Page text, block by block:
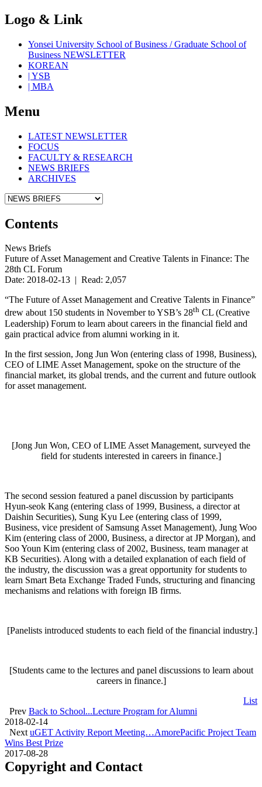
Logo & Link
Yonsei University School of Business / Graduate School of
Business NEWSLETTER
KOREAN
| YSB
| MBA
Menu
LATEST NEWSLETTER
FOCUS
FACULTY & RESEARCH
NEWS BRIEFS
ARCHIVES
Contents
News Briefs
Future of Asset Management and Creative Talents in Finance: The
28th CL Forum
Date: 2018-02-13 | Read: 2,057
“The Future of Asset Management and Creative Talents in Finance”
drew about 150 students in November to YSB’s 28th CL (Creative
Leadership) Forum to learn about careers in the financial field and
gain practical advice from alumni working in it.
In the first session, Jong Jun Won (entering class of 1998, Business),
CEO of LIME Asset Management, spoke on the structure of the
financial market, its global trends, and the current and future outlook
for asset management.
[Jong Jun Won, CEO of LIME Asset Management, surveyed the
field for students interested in careers in finance.]
The second session featured a panel discussion by participants
Hyun-seok Kang (entering class of 1999, Business, a director at
Daishin Securities), Sung Kyu Lee (entering class of 1999,
Business, vice president of Samsung Asset Management), Jung Woo
Kim (entering class of 2000, Business, a director at JP Morgan), and
Soo Youn Kim (entering class of 2002, Business, team manager at
KB Securities). Along with a detailed explanation of each field of
the industry, the discussion was a great opportunity for students to
learn Smart Beta Exchange Traded Funds, structuring and financing
mechanisms and relations with foreign IB firms.
[Panelists introduced students to each field of the financial industry.]
[Students came to the lectures and panel discussions to learn about
careers in finance.]
List
Prev Back to School...Lecture Program for Alumni
2018-02-14
Next uGET Activity Report Meeting…AmorePacific Project Team
Wins Best Prize
2017-08-28
Copyright and Contact